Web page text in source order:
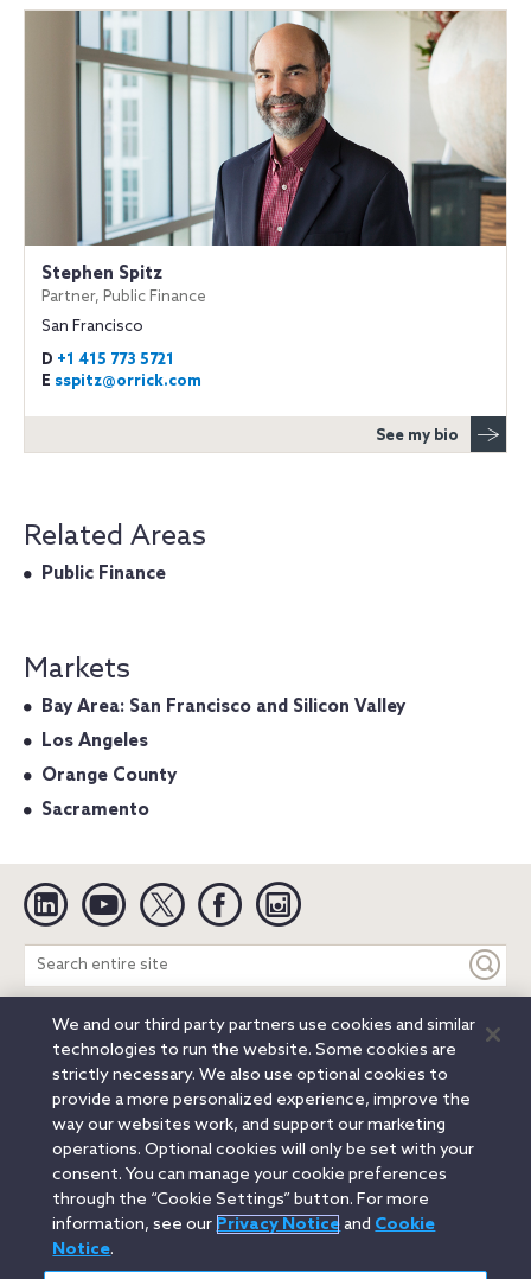
Stephen Spitz
Partner, Public Finance
San Francisco
D +1 415 773 5721
E sspitz@orrick.com
See my bio
Related Areas
Public Finance
Markets
Bay Area: San Francisco and Silicon Valley
Los Angeles
Orange County
Sacramento
Linkedin YouTube Twitter Facebook
Search
entire
site
Legal Notices Privacy Notice
Cookie Notice
Attorney Advertising
Secure Login
© 2026 Orrick, Herrington & Sutcliffe LLP. All rights reserved.
Austin
Beijing Boston Brussels Charlotte
Chicago
Düsseldorf
Houston Los Angeles
Miami
Milan
Munich New York Orange County
Paris
Portland
Rome Sacramento
San Francisco
Santa Monica
We and our third party partners use cookies and similar
technologies to run the website. Some cookies are
strictly necessary. We also use optional cookies to
provide a more personalized experience, improve the
way our websites work, and support our marketing
operations. Optional cookies will only be set with your
consent. You can manage your cookie preferences
through the “Cookie Settings” button. For more
information, see our Privacy Noticeand Cookie
Notice.